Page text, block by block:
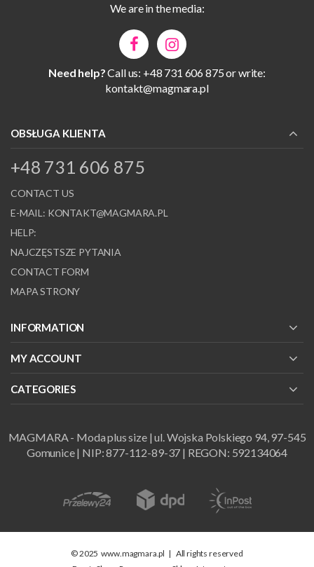
We are in the media:
Need help?Call us: +48 731 606 875 or write:
kontakt@magmara.pl
OBSŁUGA KLIENTA
+48 731 606 875
CONTACT US
E-MAIL: KONTAKT@MAGMARA.PL
HELP:
NAJCZĘSTSZE PYTANIA
CONTACT FORM
MAPA STRONY
INFORMATION
MY ACCOUNT
CATEGORIES
MAGMARA - Moda plus size | ul. Wojska Polskiego 94, 97-545
Gomunice | NIP: 877-112-89-37 | REGON: 592134064
© 2025 www.magmara.pl | All rights reserved